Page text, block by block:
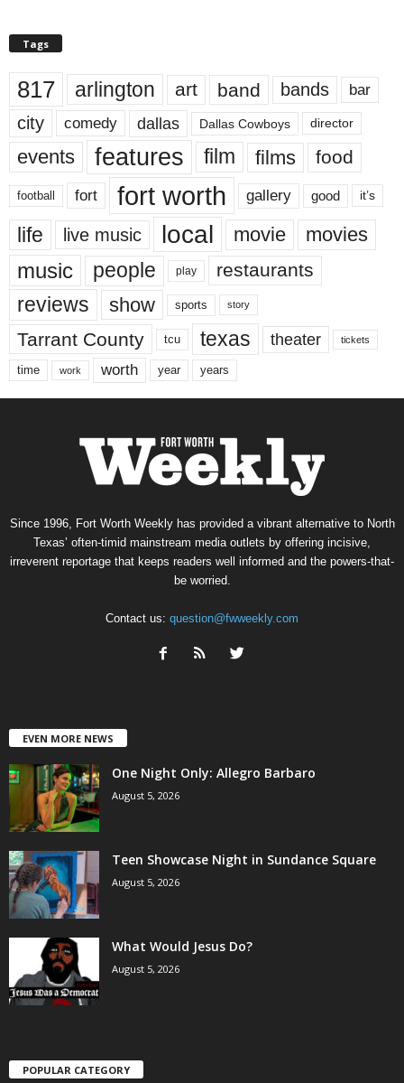
Tags
817 arlington art band bands bar
city comedy dallas Dallas Cowboys director
events features film films food
football fort fort worth gallery good it’s
life live music local movie movies
music people play restaurants
reviews show sports story
Tarrant County tcu texas theater tickets
time work worth year years
Since 1996, Fort Worth Weekly has provided a vibrant alternative to North
Texas’ often-timid mainstream media outlets by offering incisive,
irreverent reportage that keeps readers well informed and the powers-that-
be worried.
Contact us: question@fwweekly.com
EVEN MORE NEWS
One Night Only: Allegro Barbaro
August 5, 2026
Teen Showcase Night in Sundance Square
August 5, 2026
What Would Jesus Do?
August 5, 2026
POPULAR CATEGORY